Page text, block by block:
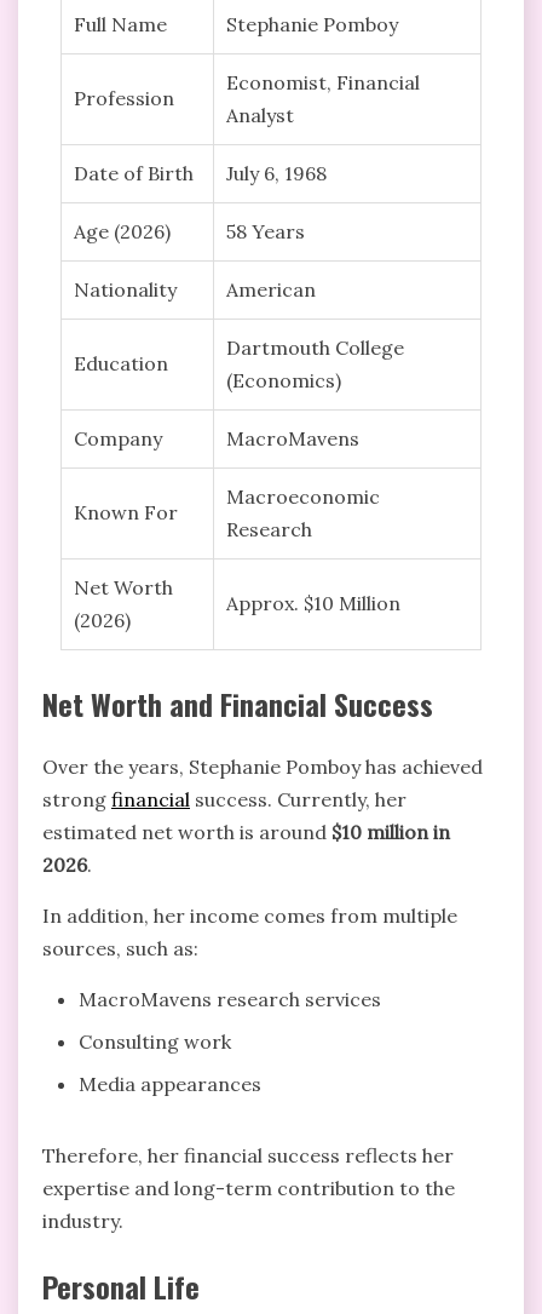
Full Name Stephanie Pomboy
Profession
Economist, Financial
Analyst
Date of Birth July 6, 1968
Age (2026) 58 Years
Nationality American
Education
Dartmouth College
(Economics)
Company MacroMavens
Known For
Macroeconomic
Research
Net Worth
(2026)
Approx. $10 Million
Net Worth and Financial Success
Over the years, Stephanie Pomboy has achieved
strong financial success. Currently, her
estimated net worth is around $10 million in
2026.
In addition, her income comes from multiple
sources, such as:
MacroMavens research services
Consulting work
Media appearances
Therefore, her financial success reflects her
expertise and long-term contribution to the
industry.
Personal Life